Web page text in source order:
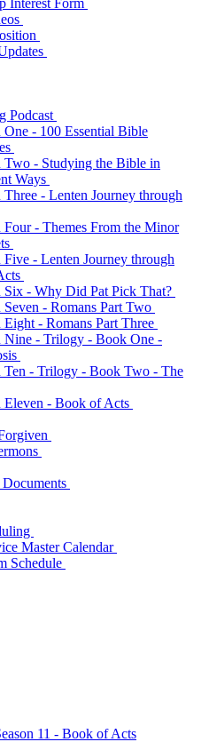
Interest Form
Podcast
One - 100 Essential Bible
Two - Studying the Bible in
Ways
Three - Lenten Journey through
Four - Themes From the Minor
Five - Lenten Journey through
Six - Why Did Pat Pick That?
Seven - Romans Part Two
Eight - Romans Part Three
Nine - Trilogy - Book One -
Ten - Trilogy - Book Two - The
Eleven - Book of Acts
Master Calendar
Schedule
11 - Book of Acts